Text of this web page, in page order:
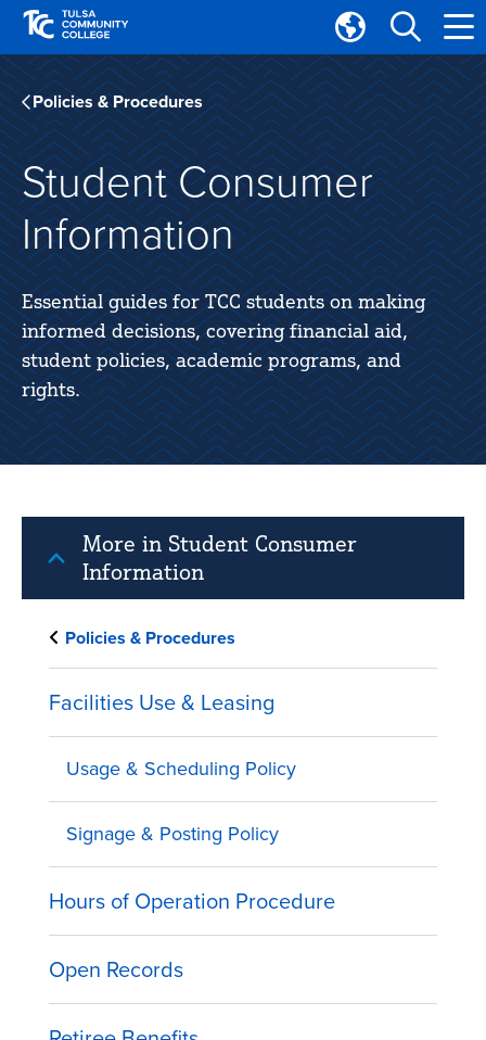
Skip
main
site
navigation
Skip
main
content
Translate
Tulsa
Community
College
Policies & Procedures
Student Consumer
Information
Essential guides for TCC students on making
informed decisions, covering financial aid,
student policies, academic programs, and
rights.
More in Student Consumer
Information
Policies & Procedures
Facilities Use & Leasing
Usage & Scheduling Policy
Signage & Posting Policy
Hours of Operation Procedure
Open Records